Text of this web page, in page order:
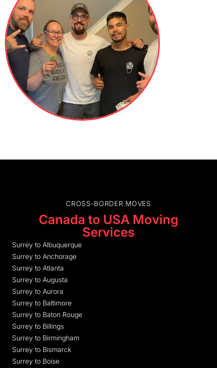
CROSS-BORDER MOVES
Canada to USA Moving
Services
Surrey to Albuquerque
Surrey to Anchorage
Surrey to Atlanta
Surrey to Augusta
Surrey to Aurora
Surrey to Baltimore
Surrey to Baton Rouge
Surrey to Billings
Surrey to Birmingham
Surrey to Bismarck
Surrey to Boise